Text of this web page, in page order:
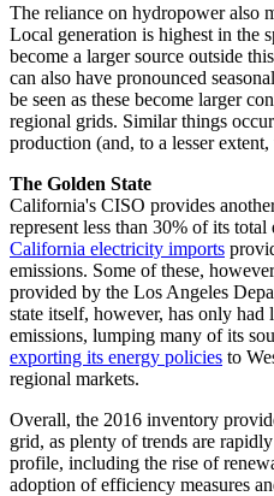
The reliance on hydropower also
Local generation is highest in the
become a larger source outside
can also have pronounced
be seen as these become larger
regional grids. Similar things
production (and, to a lesser
The Golden State
California's CISO provides
represent less than 30% of its
California electricity imports
emissions. Some of these,
provided by the Los Angeles
state itself, however, has only
emissions, lumping many of its
exporting its energy policies to
regional markets.
Overall, the 2016 inventory
grid, as plenty of trends are
profile, including the rise of
adoption of efficiency measures